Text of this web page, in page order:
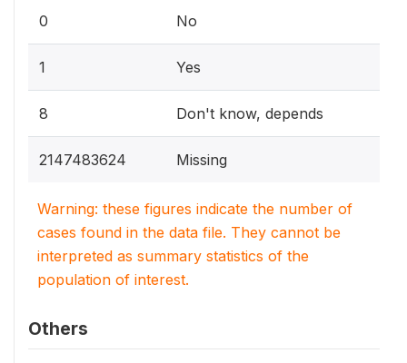
0 No
1 Yes
8 Don't know, depends
2147483624 Missing
Warning: these figures indicate the number of
cases found in the data file. They cannot be
interpreted as summary statistics of the
population of interest.
Others